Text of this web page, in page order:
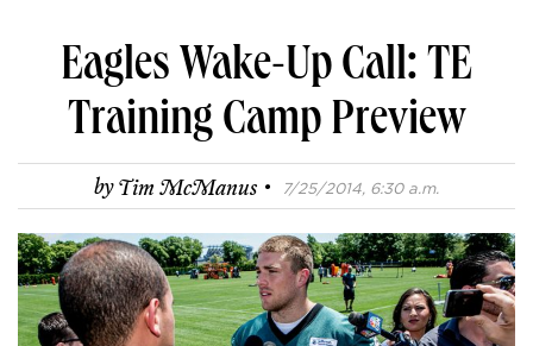
Eagles Wake-Up Call: TE
Training Camp Preview
byTim McManus · 7/25/2014, 6:30 a.m.